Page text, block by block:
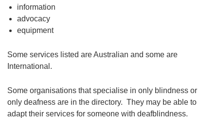
information
advocacy
equipment
Some services listed are Australian and some are
International.
Some organisations that specialise in only blindness or
only deafness are in the directory. They may be able to
adapt their services for someone with deafblindness.